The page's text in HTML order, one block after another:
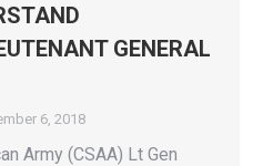
GENERAL
6, 2018
Army (CSAA) Lt Gen